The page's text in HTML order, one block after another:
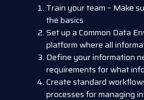
Train your team – Make
the basics
Set up a Common Data
platform where all
Define your information
requirements for what
Create standard
processes for managing